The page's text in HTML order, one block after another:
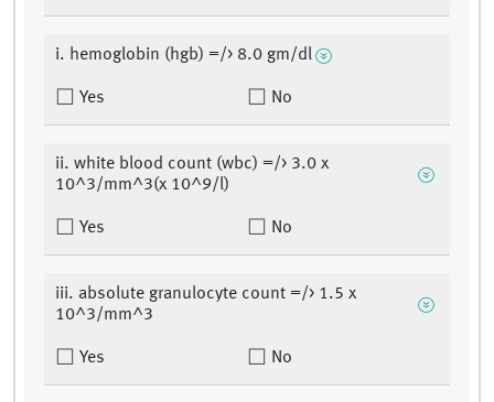
i. hemoglobin (hgb) =/> 8.0 gm/dl
Yes No
ii. white blood count (wbc) =/> 3.0 x
10^3/mm^3(x 10^9/l)
Yes No
iii. absolute granulocyte count =/> 1.5 x
10^3/mm^3
Yes No